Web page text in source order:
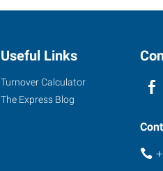
Useful Links
Turnover Calculator
The Express Blog